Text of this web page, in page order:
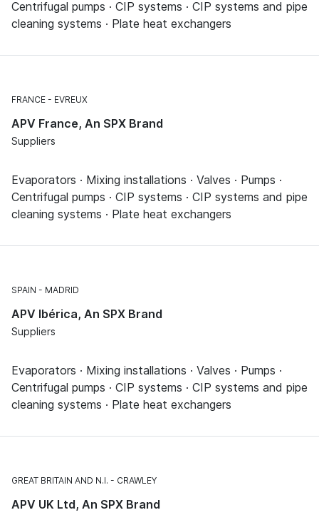
Centrifugal pumps · CIP systems · CIP systems and pipe
cleaning systems · Plate heat exchangers
FRANCE EVREUX
APV France, An SPX Brand
Suppliers
Evaporators · Mixing installations · Valves · Pumps ·
Centrifugal pumps · CIP systems · CIP systems and pipe
cleaning systems · Plate heat exchangers
SPAIN MADRID
APV Ibérica, An SPX Brand
Suppliers
Evaporators · Mixing installations · Valves · Pumps ·
Centrifugal pumps · CIP systems · CIP systems and pipe
cleaning systems · Plate heat exchangers
GREAT BRITAIN AND N.I. CRAWLEY
APV UK Ltd, An SPX Brand